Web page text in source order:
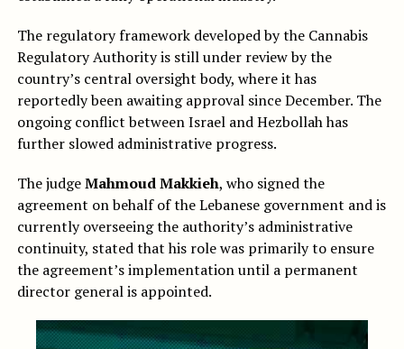
The regulatory framework developed by the Cannabis
Regulatory Authority is still under review by the
country’s central oversight body, where it has
reportedly been awaiting approval since December. The
ongoing conflict between Israel and Hezbollah has
further slowed administrative progress.
The judgeMahmoud Makkieh, who signed the
agreement on behalf of the Lebanese government and is
currently overseeing the authority’s administrative
continuity, stated that his role was primarily to ensure
the agreement’s implementation until a permanent
director general is appointed.